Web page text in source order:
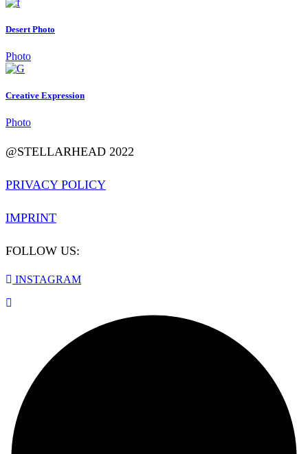
Desert Photo
Photo
Creative Expression
Photo
@STELLARHEAD 2022
PRIVACY POLICY
IMPRINT
FOLLOW US:
INSTAGRAM